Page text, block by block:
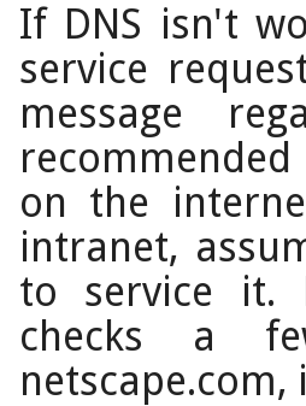
If DNS isn't
service
message
on the
intranet,
to service
checks a